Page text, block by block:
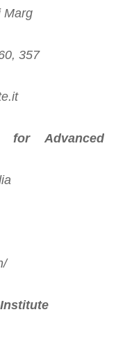
Marg
357
for Advanced